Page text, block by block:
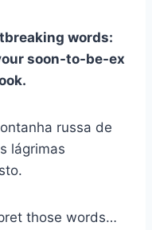
words:
soon-to-be-ex
russa de
lágrimas
those words…